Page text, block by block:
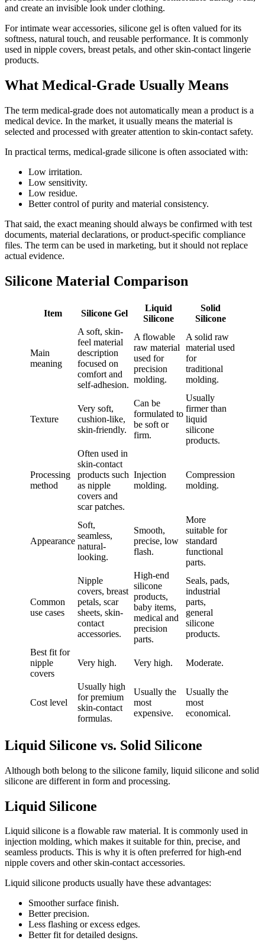
and create an invisible look under clothing.
For intimate wear accessories, silicone gel is often valued for its
softness, natural touch, and reusable performance. It is commonly
used in nipple covers, breast petals, and other skin-contact lingerie
products.
What Medical-Grade Usually Means
The term medical-grade does not automatically mean a product is a
medical device. In the market, it usually means the material is
selected and processed with greater attention to skin-contact safety.
In practical terms, medical-grade silicone is often associated with:
Low irritation.
Low sensitivity.
Low residue.
Better control of purity and material consistency.
That said, the exact meaning should always be confirmed with test
documents, material declarations, or product-specific compliance
files. The term can be used in marketing, but it should not replace
actual evidence.
Silicone Material Comparison
Item Silicone Gel
Liquid
Silicone
Solid
Silicone
Main
meaning
A soft, skin-
feel material
description
focused on
comfort and
self-adhesion.
A flowable
raw material
used for
precision
molding.
A solid raw
material used
for
traditional
molding.
Texture
Very soft,
cushion-like,
skin-friendly.
Can be
formulated to
be soft or
firm.
Usually
firmer than
liquid
silicone
products.
Processing
method
Often used in
skin-contact
products such
as nipple
covers and
scar patches.
Injection
molding.
Compression
molding.
Appearance
Soft,
seamless,
natural-
looking.
Smooth,
precise, low
flash.
More
suitable for
standard
functional
parts.
Common
use cases
Nipple
covers, breast
petals, scar
sheets, skin-
contact
accessories.
High-end
silicone
products,
baby items,
medical and
precision
parts.
Seals, pads,
industrial
parts,
general
silicone
products.
Best fit for
nipple
covers
Very high. Very high. Moderate.
Cost level
Usually high
for premium
skin-contact
formulas.
Usually the
most
expensive.
Usually the
most
economical.
Liquid Silicone vs. Solid Silicone
Although both belong to the silicone family, liquid silicone and solid
silicone are different in form and processing.
Liquid Silicone
Liquid silicone is a flowable raw material. It is commonly used in
injection molding, which makes it suitable for thin, precise, and
seamless products. This is why it is often preferred for high-end
nipple covers and other skin-contact accessories.
Liquid silicone products usually have these advantages:
Smoother surface finish.
Better precision.
Less flashing or excess edges.
Better fit for detailed designs.